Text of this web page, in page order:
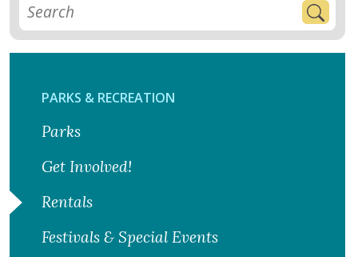
PARKS & RECREATION
Parks
Get Involved!
Rentals
Festivals & Special Events